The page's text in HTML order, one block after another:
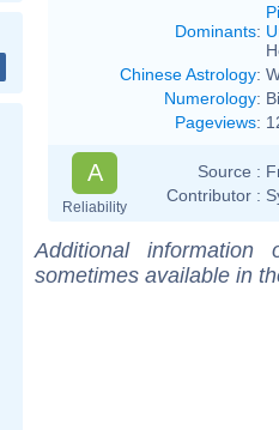
Dominants:
Chinese Astrology:
Numerology:
Pageviews:
A
Reliability
Source :
Contributor :
Additional
sometimes available in